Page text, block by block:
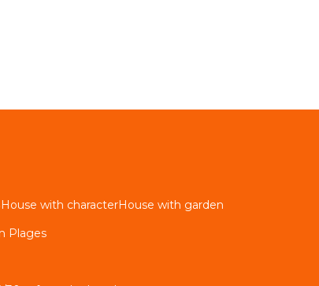
with characterHouse with garden
Plages